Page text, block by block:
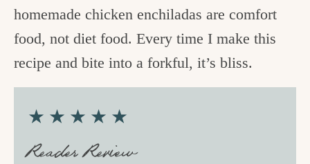
homemade chicken enchiladas are comfort
food, not diet food. Every time I make this
recipe and bite into a forkful, it’s bliss.
★★★★★
Reader Review